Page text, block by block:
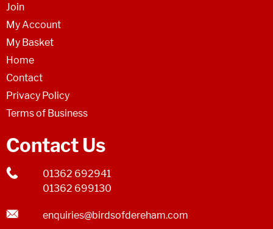
Join
My Account
My Basket
Home
Contact
Privacy Policy
Terms of Business
Contact Us
01362 692941
01362 699130
enquiries@birdsofdereham.com